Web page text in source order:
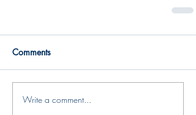
Comments
Write a comment...